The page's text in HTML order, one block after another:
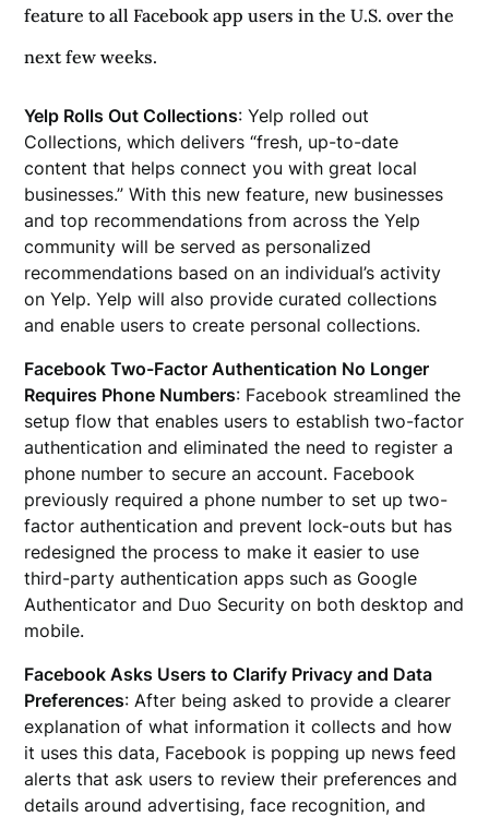
feature to all Facebook app users in the U.S. over the
next few weeks.
Yelp Rolls Out Collections: Yelp rolled out
Collections, which delivers “fresh, up-to-date
content that helps connect you with great local
businesses.” With this new feature, new businesses
and top recommendations from across the Yelp
community will be served as personalized
recommendations based on an individual’s activity
on Yelp. Yelp will also provide curated collections
and enable users to create personal collections.
Facebook Two-Factor Authentication No Longer
Requires Phone Numbers: Facebook streamlined the
setup flow that enables users to establish two-factor
authentication and eliminated the need to register a
phone number to secure an account. Facebook
previously required a phone number to set up two-
factor authentication and prevent lock-outs but has
redesigned the process to make it easier to use
third-party authentication apps such as Google
Authenticator and Duo Security on both desktop and
mobile.
Facebook Asks Users to Clarify Privacy and Data
Preferences: After being asked to provide a clearer
explanation of what information it collects and how
it uses this data, Facebook is popping up news feed
alerts that ask users to review their preferences and
details around advertising, face recognition, and